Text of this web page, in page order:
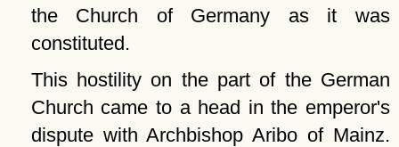
the Church of Germany as it was
constituted.
This hostility on the part of the German
Church came to a head in the emperor's
dispute with Archbishop Aribo of Mainz.